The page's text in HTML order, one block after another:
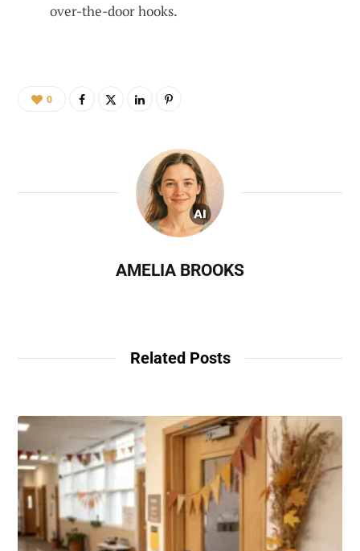
over-the-door hooks.
0
AMELIA BROOKS
Related Posts